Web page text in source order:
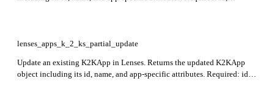
lenses_apps_k_2_ks_partial_update
Update an existing K2KApp in Lenses. Returns the updated K2KApp
object including its id, name, and app-specific attributes. Required: id,